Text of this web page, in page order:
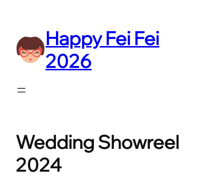
content
Happy Fei Fei
2026
Wedding Showreel
2024